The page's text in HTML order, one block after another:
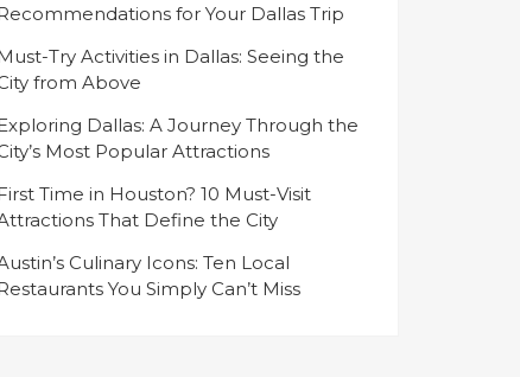
for Your Dallas Trip
Try Activities in Dallas: Seeing the
from Above
Dallas: A Journey Through the
Most Popular Attractions
Time in Houston? 10 Must-Visit
That Define the City
Culinary Icons: Ten Local
You Simply Can’t Miss